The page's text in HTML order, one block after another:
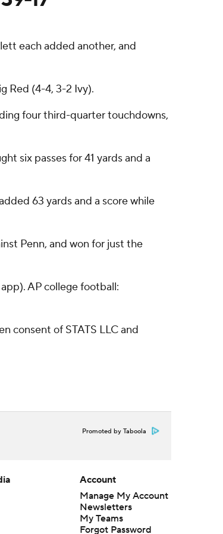
each added another, and
Red (4-4, 3-2 Ivy).
four third-quarter touchdowns,
six passes for 41 yards and a
63 yards and a score while
Penn, and won for just the
AP college football:
consent of STATS LLC and
Promoted by Taboola
Account
Manage My Account
Newsletters
My Teams
Forgot Password